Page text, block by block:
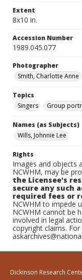
Extent
8x10 in.
Accession Number
1989.045.077
Photographer
Smith, Charlotte Anne
Topics
Singers
Group
Names (as Subjects)
Wills, Johnnie Lee
Rights
Images and objects
NCWHM, may be
the Licensee's
secure any such
required fees or
NCWHM to impede
NCWHM cannot be
involved in legal
copyright claims.
Dickinson Research